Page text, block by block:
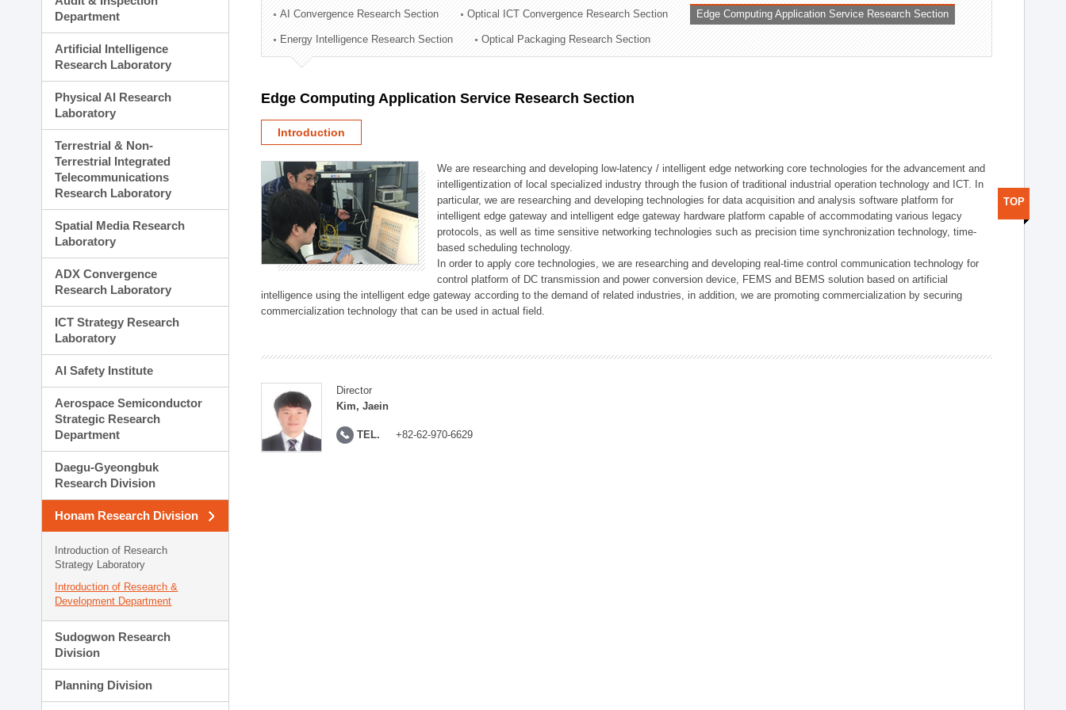
Technology Commercialization Division
Administration Division
External Relations Division
Department
Artificial Intelligence
Research Laboratory
Physical AI Research
Laboratory
Terrestrial & Non-
Terrestrial Integrated
Telecommunications
Research Laboratory
Spatial Media Research
Laboratory
ADX Convergence
Research Laboratory
ICT Strategy Research
Laboratory
AI Safety Institute
Aerospace Semiconductor
Strategic Research
Department
Daegu-Gyeongbuk
Research Division
Honam Research Division
Introduction of Research
Strategy Laboratory
Introduction of Research &
Development Department
Sudogwon Research
Division
Planning Division
AI Convergence Research Section Optical ICT Convergence Research Section Edge Computing Application Service Research Section
Energy Intelligence Research Section Optical Packaging Research Section
Edge Computing Application Service Research Section
Introduction
We are researching and developing low-latency / intelligent edge networking core technologies for the advancement and
intelligentization of local specialized industry through the fusion of traditional industrial operation technology and ICT. In
particular, we are researching and developing technologies for data acquisition and analysis software platform for
intelligent edge gateway and intelligent edge gateway hardware platform capable of accommodating various legacy
protocols, as well as time sensitive networking technologies such as precision time synchronization technology, time-
based scheduling technology.
In order to apply core technologies, we are researching and developing real-time control communication technology for
control platform of DC transmission and power conversion device, FEMS and BEMS solution based on artificial
intelligence using the intelligent edge gateway according to the demand of related industries, in addition, we are promoting commercialization by securing
commercialization technology that can be used in actual field.
Director
Kim, Jaein
TEL. +82-62-970-6629
TOP